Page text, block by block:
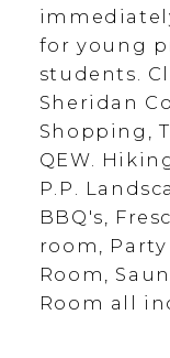
for young
students.
Sheridan
Shopping,
QEW.
P.P.
BBQ's,
room,
Room,
Room all